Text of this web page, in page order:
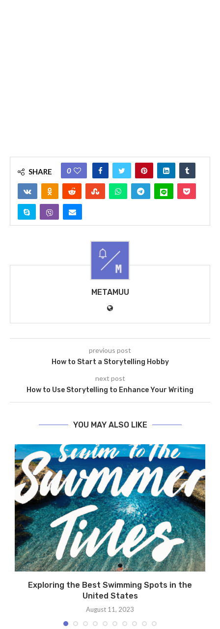
SHARE 0
METAMUU
previous post
How to Start a Storytelling Hobby
next post
How to Use Storytelling to Enhance Your Writing
YOU MAY ALSO LIKE
Exploring the Best Swimming Spots in the
United States
August 11, 2023